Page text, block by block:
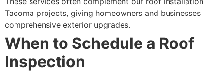
Tacoma projects, giving homeowners and businesses
comprehensive exterior upgrades.
When to Schedule a Roof
Inspection